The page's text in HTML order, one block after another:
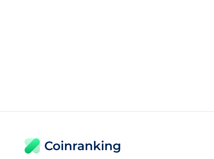
Coinranking